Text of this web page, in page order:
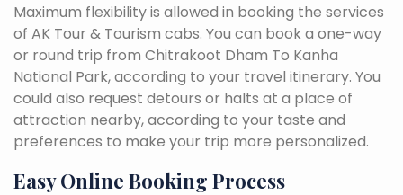
Maximum flexibility is allowed in booking the services
of AK Tour & Tourism cabs. You can book a one-way
or round trip from Chitrakoot Dham To Kanha
National Park, according to your travel itinerary. You
could also request detours or halts at a place of
attraction nearby, according to your taste and
preferences to make your trip more personalized.
Easy Online Booking Process